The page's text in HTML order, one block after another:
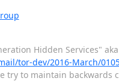
Hidden Services"
tor-dev/2016-March/
try to maintain